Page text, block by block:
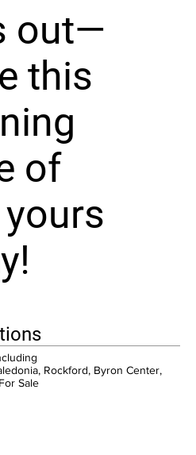
out—
this
of
yours
Rockford, Byron Center,
Sale